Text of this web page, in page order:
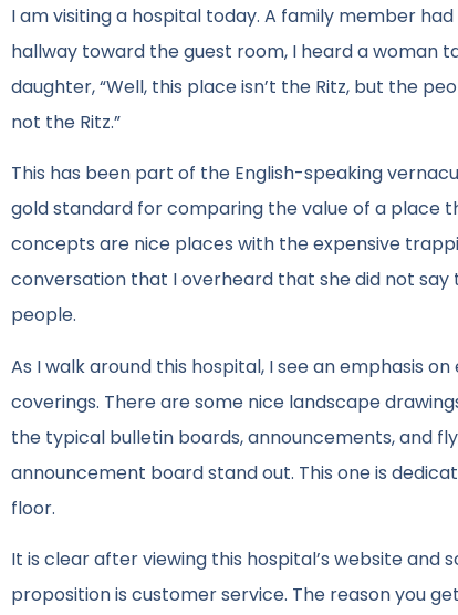
I am visiting a hospital today. A family member
hallway toward the guest room, I heard a woman
daughter, “Well, this place isn’t the Ritz, but the
not the Ritz.”
This has been part of the English-speaking
gold standard for comparing the value of a place
concepts are nice places with the expensive
conversation that I overheard that she did not
people.
As I walk around this hospital, I see an emphasis
coverings. There are some nice landscape
the typical bulletin boards, announcements, and
announcement board stand out. This one is
floor.
It is clear after viewing this hospital’s website
proposition is customer service. The reason you